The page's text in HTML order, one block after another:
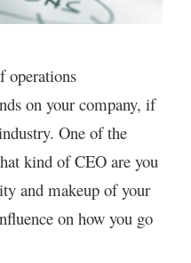
operations
on your company, if
One of the
kind of CEO are you
and makeup of your
on how you go